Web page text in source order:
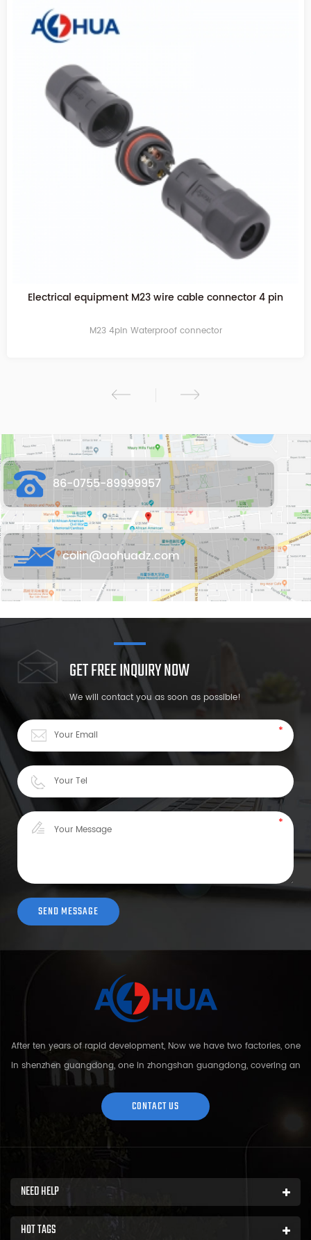
Waterproof cable 2pin M23 Tee connector
M23 2pin T Waterproof connector
86-0755-89999957
colin@aohuadz.com
GET FREE INQUIRY NOW
We will contact you as soon as possible!
After ten years of rapid development, Now we have two factories, one
in shenzhen guangdong, one in zhongshan guangdong, covering an
area of over 5000 square meters and more than 200 employees.
Sh...
CONTACT US
NEED HELP
HOT TAGS